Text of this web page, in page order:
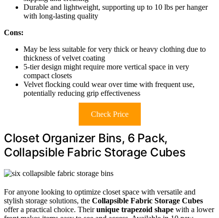
Durable and lightweight, supporting up to 10 lbs per hanger
with long-lasting quality
Cons:
May be less suitable for very thick or heavy clothing due to
thickness of velvet coating
5-tier design might require more vertical space in very
compact closets
Velvet flocking could wear over time with frequent use,
potentially reducing grip effectiveness
Check Price
Closet Organizer Bins, 6 Pack,
Collapsible Fabric Storage Cubes
For anyone looking to optimize closet space with versatile and
stylish storage solutions, the Collapsible Fabric Storage Cubes
offer a practical choice. Theirunique trapezoid shape with a lower